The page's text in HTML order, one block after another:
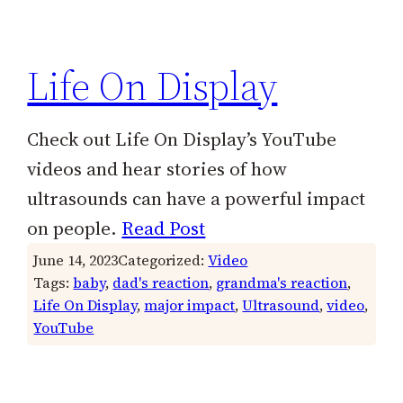
Life On Display
Check out Life On Display’s YouTube
videos and hear stories of how
ultrasounds can have a powerful impact
on people. Read Post
June 14, 2023Categorized:Video
Tags:baby, dad's reaction, grandma's reaction
Life On Display, major impact, Ultrasound, video
YouTube